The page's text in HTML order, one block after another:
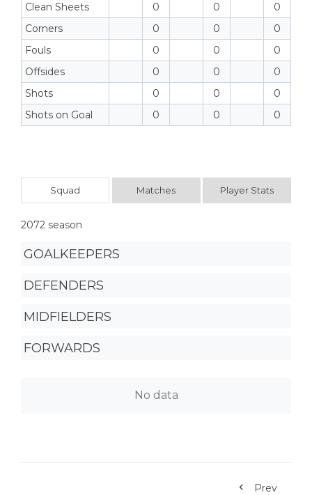
Clean Sheets
0 0
0
Corners
0 0
0
Fouls
0 0
0
Offsides
0 0
0
Shots
0 0
0
Shots on Goal
0 0 0
Squad Matches Player Stats
2072 season
GOALKEEPERS
DEFENDERS
MIDFIELDERS
FORWARDS
No data
Prev